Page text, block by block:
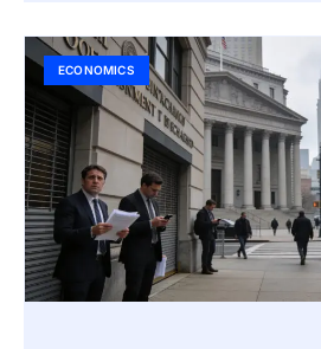
ECONOMICS